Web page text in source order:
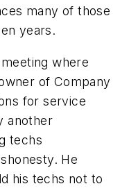
many of those
years.
where
of Company
for service
another
techs
He
his techs not to